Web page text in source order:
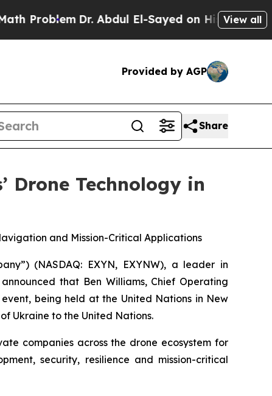
Dr. Abdul El-Sayed on Historic Michigan
View all
Provided by AGP
Share
Drone Technology in
and Mission-Critical Applications
(NASDAQ: EXYN, EXYNW), a leader in
that Ben Williams, Chief Operating
being held at the United Nations in New
Ukraine to the United Nations.
companies across the drone ecosystem for
security, resilience and mission-critical